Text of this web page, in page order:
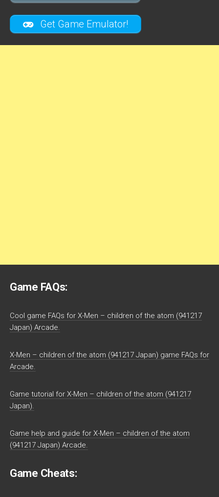
Get Game Emulator!
Game FAQs:
Cool game FAQs for X-Men – children of the atom (941217
Japan) Arcade.
X-Men – children of the atom (941217 Japan) game FAQs for
Arcade.
Game tutorial for X-Men – children of the atom (941217
Japan).
Game help and guide for X-Men – children of the atom
(941217 Japan) Arcade.
Game Cheats: